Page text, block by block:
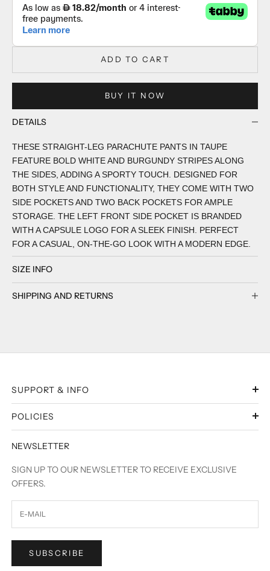
ADD TO CART
BUY IT NOW
DETAILS
THESE STRAIGHT-LEG PARACHUTE PANTS IN TAUPE
FEATURE BOLD WHITE AND BURGUNDY STRIPES ALONG
THE SIDES, ADDING A SPORTY TOUCH. DESIGNED FOR
BOTH STYLE AND FUNCTIONALITY, THEY COME WITH TWO
SIDE POCKETS AND TWO BACK POCKETS FOR AMPLE
STORAGE. THE LEFT FRONT SIDE POCKET IS BRANDED
WITH A CAPSULE LOGO FOR A SLEEK FINISH. PERFECT
FOR A CASUAL, ON-THE-GO LOOK WITH A MODERN EDGE.
SIZE INFO
SHIPPING AND RETURNS
SUPPORT & INFO
POLICIES
NEWSLETTER
SIGN UP TO OUR NEWSLETTER TO RECEIVE EXCLUSIVE
OFFERS.
SUBSCRIBE